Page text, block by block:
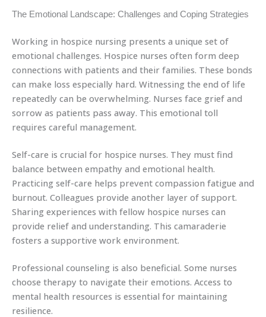
The Emotional Landscape: Challenges and Coping Strategies
Working in hospice nursing presents a unique set of
emotional challenges. Hospice nurses often form deep
connections with patients and their families. These bonds
can make loss especially hard. Witnessing the end of life
repeatedly can be overwhelming. Nurses face grief and
sorrow as patients pass away. This emotional toll
requires careful management.
Self-care is crucial for hospice nurses. They must find
balance between empathy and emotional health.
Practicing self-care helps prevent compassion fatigue and
burnout. Colleagues provide another layer of support.
Sharing experiences with fellow hospice nurses can
provide relief and understanding. This camaraderie
fosters a supportive work environment.
Professional counseling is also beneficial. Some nurses
choose therapy to navigate their emotions. Access to
mental health resources is essential for maintaining
resilience.